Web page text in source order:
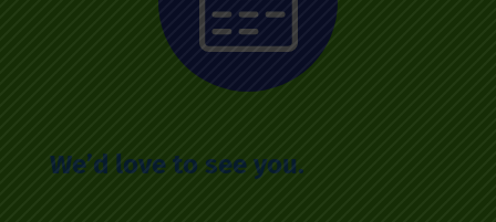
We’d love to see you.